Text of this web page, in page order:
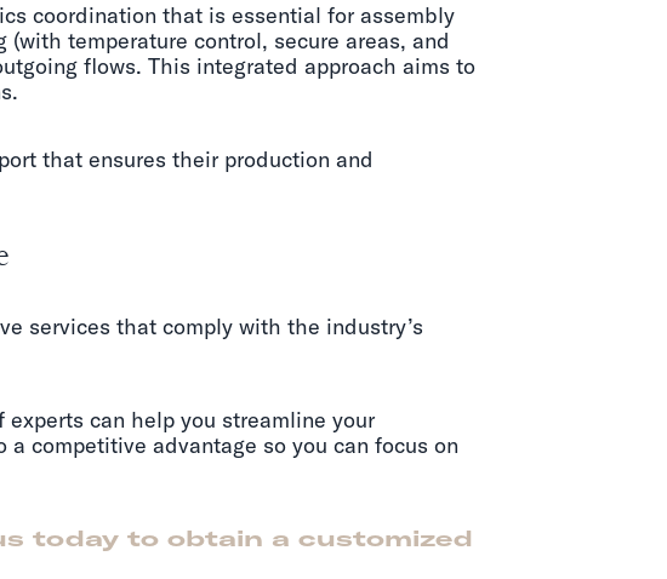
coordination that is essential for assembly
temperature control, secure areas, and
flows. This integrated approach aims to
that ensures their production and
services that comply with the industry’s
can help you streamline your
competitive advantage so you can focus on
today to obtain a customized